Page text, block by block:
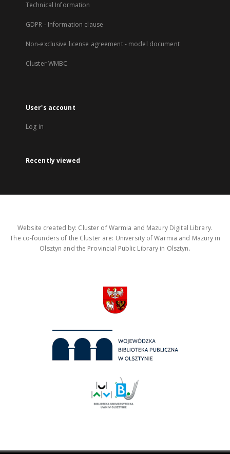
Technical Information
GDPR - Information clause
Non-exclusive license agreement - model document
Cluster WMBC
User's account
Log in
Recently viewed
Website created by: Cluster of Warmia and Mazury Digital Library.
The co-founders of the Cluster are: University of Warmia and Mazury in
Olsztyn and the Provincial Public Library in Olsztyn.